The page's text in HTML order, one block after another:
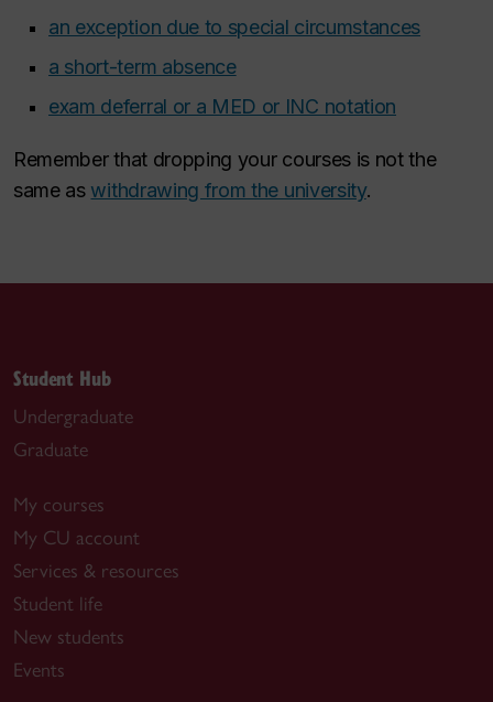
an exception due to special circumstances
a short-term absence
exam deferral or a MED or INC notation
Remember that dropping your courses is not the
same as withdrawing from the university.
Student Hub
Undergraduate
Graduate
My courses
My CU account
Services & resources
Student life
New students
Events